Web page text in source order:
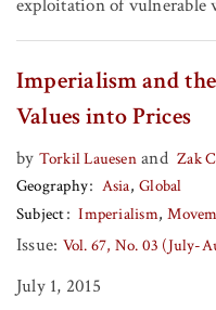
exploitation of vulnerable
Imperialism and
Values into Prices
by Torkil Lauesenand Zak
Geography
Asia Global
Subject
Imperialism
Issue: Vol. 67, No. 03 (July-
July 1, 2015